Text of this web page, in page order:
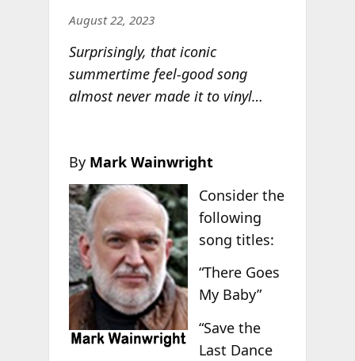
August 22, 2023
Surprisingly, that iconic
summertime feel-good song
almost never made it to vinyl…
By Mark Wainwright
Consider the
following
song titles:
“There Goes
My Baby”
“Save the
Last Dance